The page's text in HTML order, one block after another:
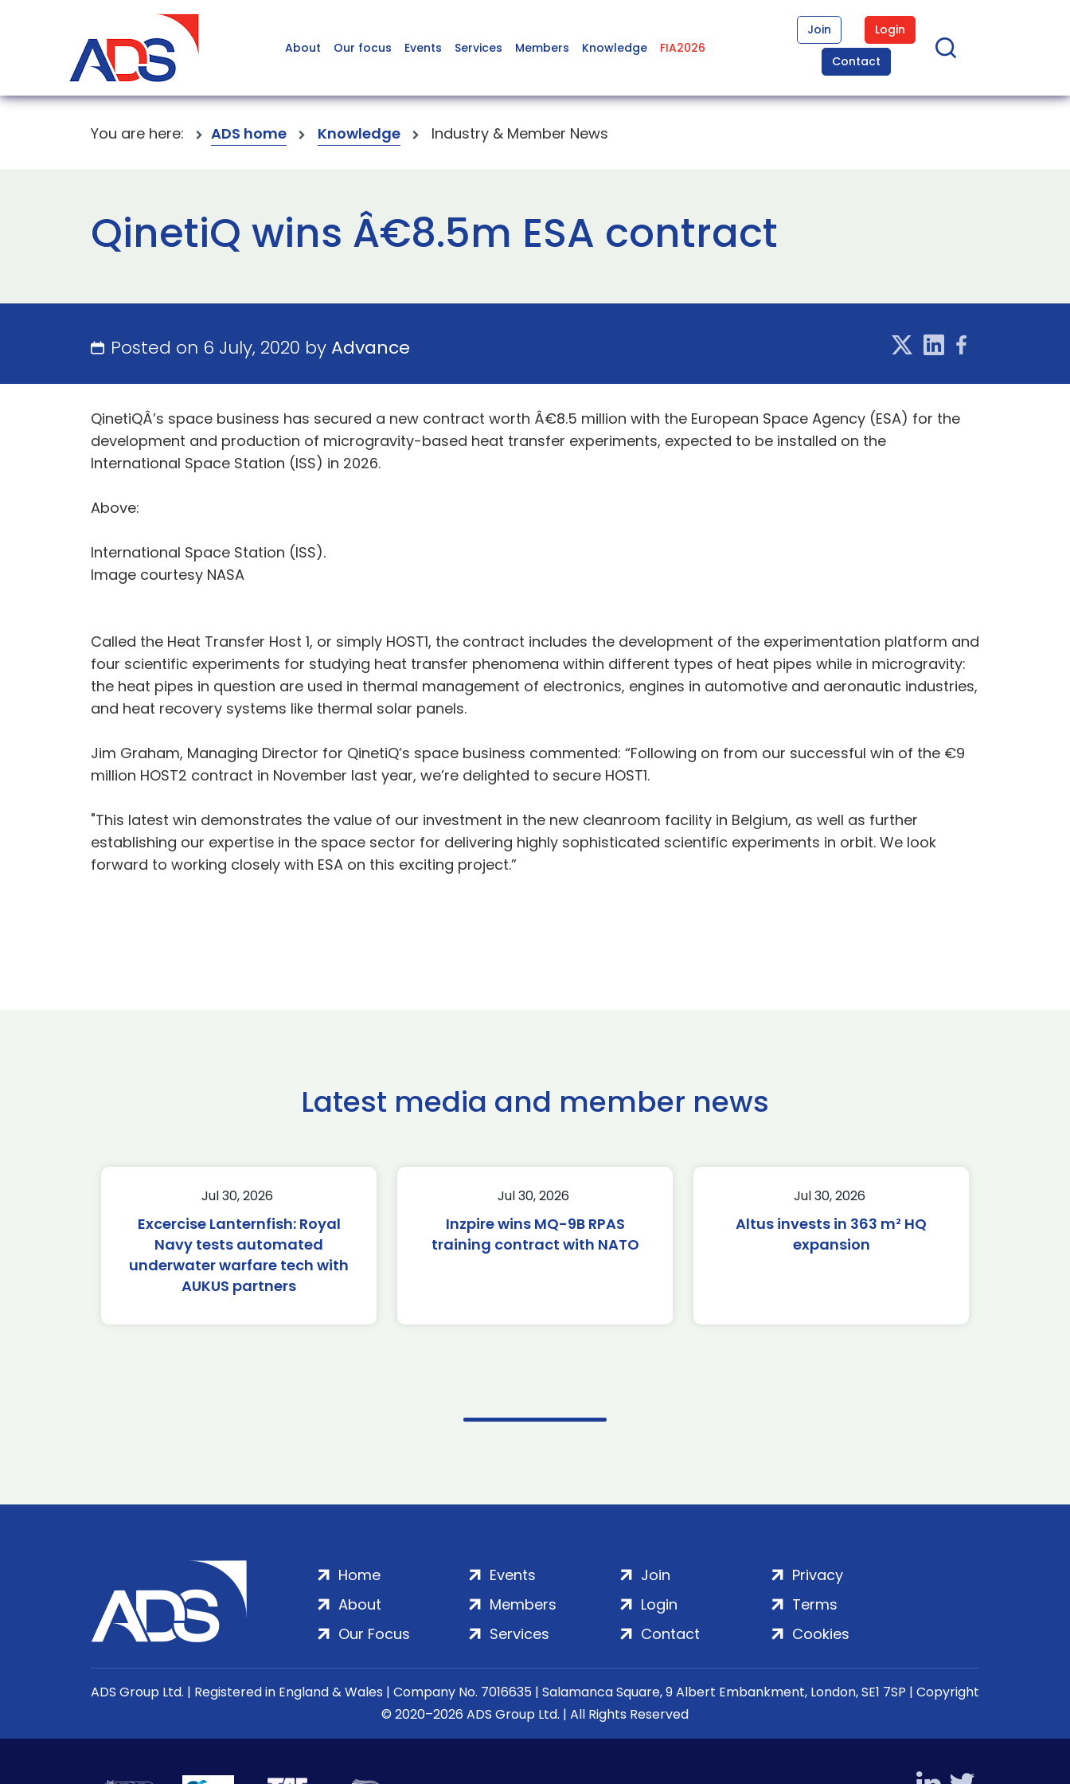
About Our focus Events Services Members Knowledge FIA2026
Join
Login
Contact
You are here: ADS home Knowledge Industry & Member News
QinetiQ wins Â€8.5m ESA contract
Posted on 6 July, 2020 byAdvance
QinetiQÂ’s space business has secured a new contract worth Â€8.5 million with the European Space Agency (ESA) for the
development and production of microgravity-based heat transfer experiments, expected to be installed on the
International Space Station (ISS) in 2026.
Above:
International Space Station (ISS).
Image courtesy NASA
Called the Heat Transfer Host 1, or simply HOST1, the contract includes the development of the experimentation platform and
four scientific experiments for studying heat transfer phenomena within different types of heat pipes while in microgravity:
the heat pipes in question are used in thermal management of electronics, engines in automotive and aeronautic industries,
and heat recovery systems like thermal solar panels.
Jim Graham, Managing Director for QinetiQ’s space business commented: “Following on from our successful win of the €9
million HOST2 contract in November last year, we’re delighted to secure HOST1.
"This latest win demonstrates the value of our investment in the new cleanroom facility in Belgium, as well as further
establishing our expertise in the space sector for delivering highly sophisticated scientific experiments in orbit. We look
forward to working closely with ESA on this exciting project.”
Latest media and member news
Jul 30, 2026
Excercise Lanternfish: Royal
Navy tests automated
underwater warfare tech with
AUKUS partners
Jul 30, 2026
Inzpire wins MQ-9B RPAS
training contract with NATO
Jul 30, 2026
Altus invests in 363 m² HQ
expansion
Home
About
Our Focus
Events
Members
Services
Join
Login
Contact
Privacy
Terms
Cookies
ADS Group Ltd. | Registered in England & Wales | Company No. 7016635 | Salamanca Square, 9 Albert Embankment, London, SE1 7SP | Copyright
© 2020–2026 ADS Group Ltd. | All Rights Reserved